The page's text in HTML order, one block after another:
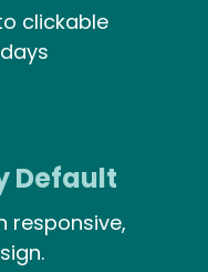
clickable
Default
responsive,